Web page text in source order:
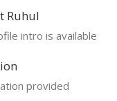
Ruhul
intro is available
provided